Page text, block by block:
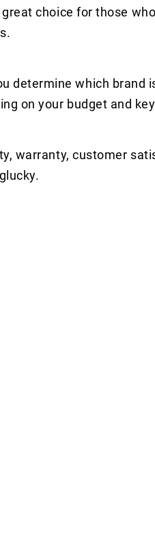
choice for those
determine which
on your budget and
warranty, customer